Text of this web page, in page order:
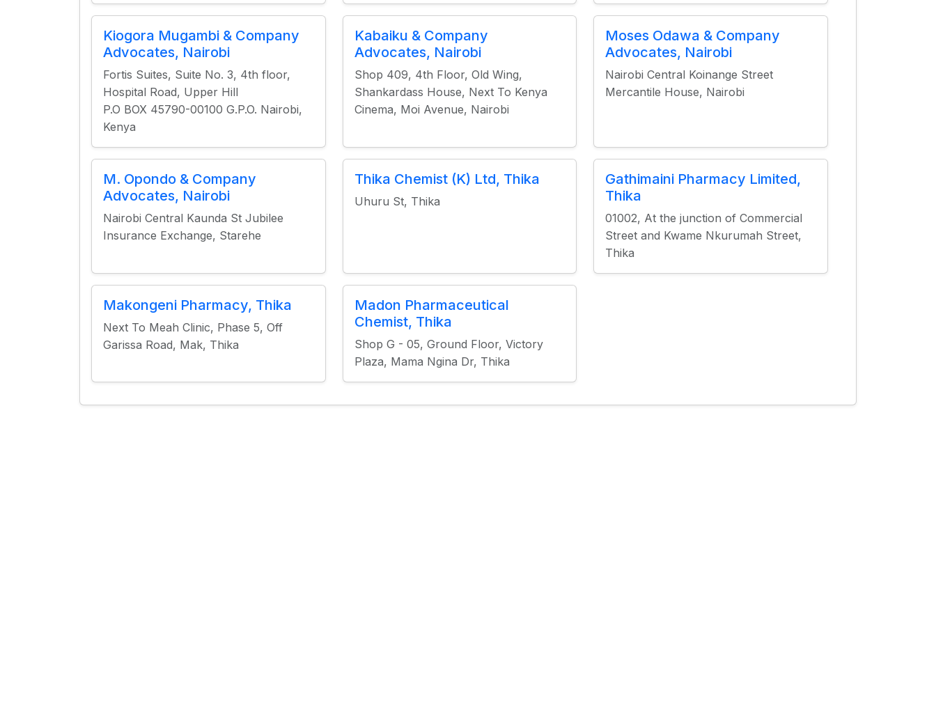
Kiogora Mugambi & Company
Advocates, Nairobi
Fortis Suites, Suite No. 3, 4th floor,
Hospital Road, Upper Hill
P.O BOX 45790-00100 G.P.O. Nairobi,
Kenya
Kabaiku & Company
Advocates, Nairobi
Shop 409, 4th Floor, Old Wing,
Shankardass House, Next To Kenya
Cinema, Moi Avenue, Nairobi
Moses Odawa & Company
Advocates, Nairobi
Nairobi Central Koinange Street
Mercantile House, Nairobi
M. Opondo & Company
Advocates, Nairobi
Nairobi Central Kaunda St Jubilee
Insurance Exchange, Starehe
Thika Chemist (K) Ltd, Thika
Uhuru St, Thika
Gathimaini Pharmacy Limited,
Thika
01002, At the junction of Commercial
Street and Kwame Nkurumah Street,
Thika
Makongeni Pharmacy, Thika
Next To Meah Clinic, Phase 5, Off
Garissa Road, Mak, Thika
Madon Pharmaceutical
Chemist, Thika
Shop G - 05, Ground Floor, Victory
Plaza, Mama Ngina Dr, Thika